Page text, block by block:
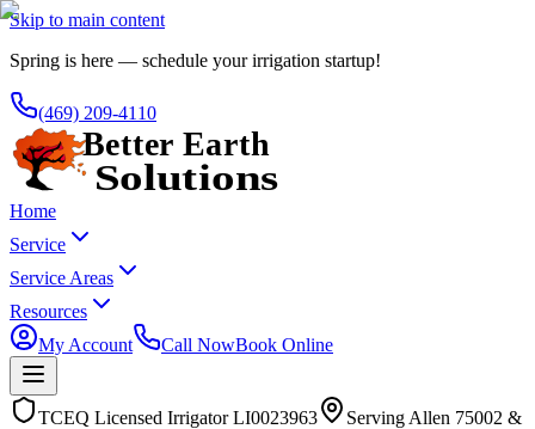
Skip to main content
Spring is here — schedule your irrigation startup!
(469) 209-4110
Home
Service
Service Areas
Resources
My Account
Call NowBook Online
TCEQ Licensed Irrigator LI0023963 Serving Allen 75002 &